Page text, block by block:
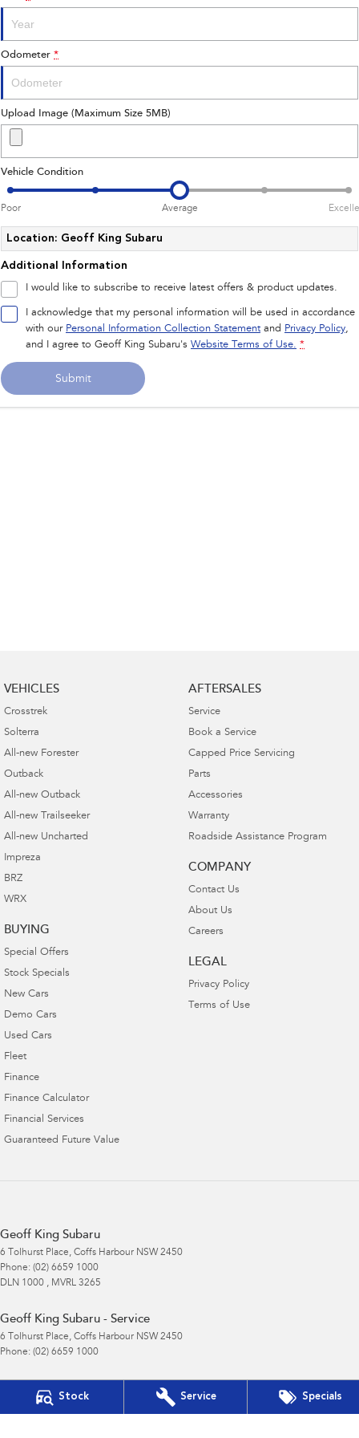
Stock Service Specials
Impreza WRX
Performance
Hybrid
inc. Hybrid inc. Hybrid
Electric
Solterra
Electric
All-new Trailseeker
All-new Uncharted
Electric
Odometer *
Upload Image (Maximum Size 5MB)
Vehicle Condition
Poor Average
Location: Geoff King Subaru
Additional Information
I would like to subscribe to receive latest offers & product updates.
I acknowledge that my personal information will be used in accordance
with our Personal Information Collection Statement and Privacy Policy,
and I agree to Geoff King Subaru's Website Terms of Use. *
Submit
VEHICLES
Crosstrek
Solterra
All-new Forester
Outback
All-new Outback
All-new Trailseeker
All-new Uncharted
Impreza
BRZ
WRX
BUYING
Special Offers
Stock Specials
New Cars
Demo Cars
Used Cars
Fleet
Finance
Finance Calculator
Financial Services
Guaranteed Future Value
AFTERSALES
Service
Book a Service
Capped Price Servicing
Parts
Accessories
Warranty
Roadside Assistance Program
COMPANY
Contact Us
About Us
Careers
LEGAL
Privacy Policy
Terms of Use
Geoff King Subaru
6 Tolhurst Place, Coffs Harbour NSW 2450
Phone: (02) 6659 1000
DLN 1000 , MVRL 3265
Geoff King Subaru - Service
6 Tolhurst Place, Coffs Harbour NSW 2450
Phone: (02) 6659 1000
Geoff King Subaru - Parts
6 Tolhurst Place
2450